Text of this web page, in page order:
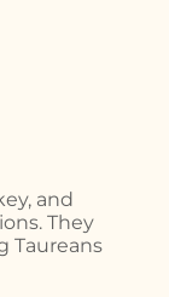
and
They
Taureans